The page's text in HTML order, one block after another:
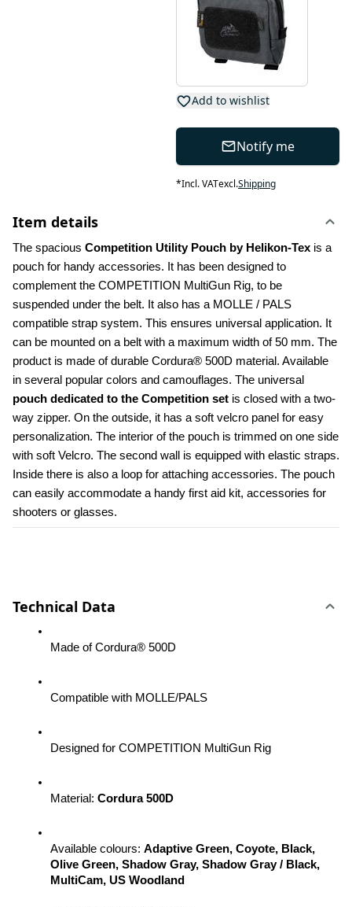
Add to wishlist
Notify me
*Incl. VATexcl.Shipping
Item details
The spacious Competition Utility Pouch by Helikon-Tex is a
pouch for handy accessories. It has been designed to
complement the COMPETITION MultiGun Rig, to be
suspended under the belt. It also has a MOLLE / PALS
compatible strap system. This ensures universal application. It
can be mounted on a belt with a maximum width of 50 mm. The
product is made of durable Cordura® 500D material. Available
pouch dedicated to the Competition set is closed with a two-
way zipper. On the outside, it has a soft velcro panel for easy
personalization. The interior of the pouch is trimmed on one side
with soft Velcro. The second wall is equipped with elastic straps.
Inside there is also a loop for attaching accessories. The pouch
can easily accommodate a handy first aid kit, accessories for
shooters or glasses.
Technical Data
Made of Cordura® 500D
Compatible with MOLLE/PALS
Designed for COMPETITION MultiGun Rig
Material: Cordura 500D
Available colours: Adaptive Green, Coyote, Black,
Olive Green, Shadow Gray, Shadow Gray / Black,
MultiCam, US Woodland